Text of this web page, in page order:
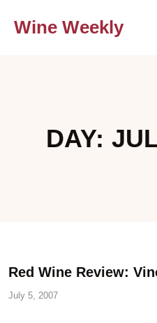
Wine Weekly
DAY:
Red Wine Review:
July 5, 2007